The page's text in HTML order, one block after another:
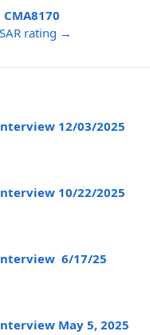
rating →
12/03/2025
10/22/2025
6/17/25
May 5, 2025